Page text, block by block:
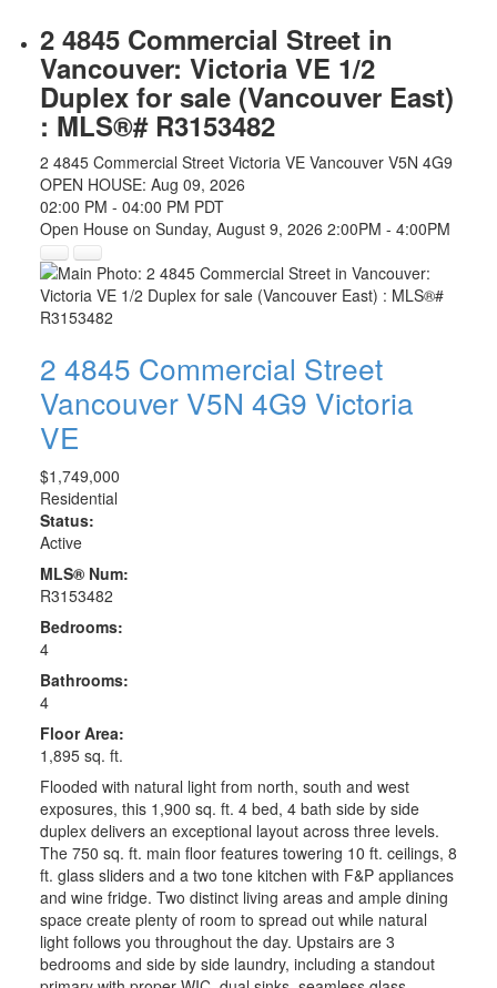
2 4845 Commercial Street in
Vancouver: Victoria VE 1/2
Duplex for sale (Vancouver East)
: MLS®# R3153482
2 4845 Commercial Street Victoria VE Vancouver V5N 4G9
OPEN HOUSE: Aug 09, 2026
02:00 PM - 04:00 PM PDT
Open House on Sunday, August 9, 2026 2:00PM - 4:00PM
2 4845 Commercial Street
Vancouver V5N 4G9 Victoria
VE
$1,749,000
Residential
Status:
Active
MLS® Num:
R3153482
Bedrooms:
4
Bathrooms:
4
Floor Area:
1,895 sq. ft.
Flooded with natural light from north, south and west
exposures, this 1,900 sq. ft. 4 bed, 4 bath side by side
duplex delivers an exceptional layout across three levels.
The 750 sq. ft. main floor features towering 10 ft. ceilings, 8
ft. glass sliders and a two tone kitchen with F&P appliances
and wine fridge. Two distinct living areas and ample dining
space create plenty of room to spread out while natural
light follows you throughout the day. Upstairs are 3
bedrooms and side by side laundry, including a standout